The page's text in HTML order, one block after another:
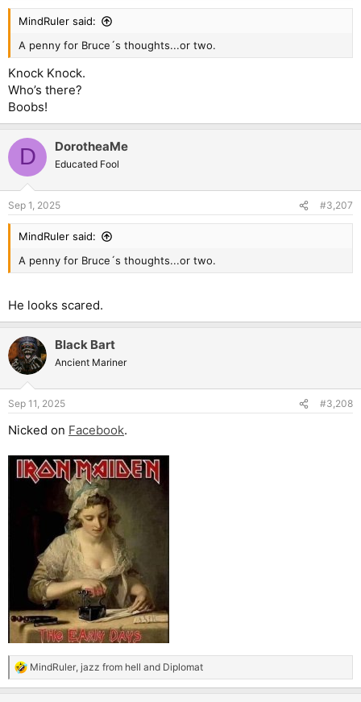
MindRuler said:
A penny for Bruce´s thoughts...or two.
Knock Knock.
Who’s there?
Boobs!
D DorotheaMe
Educated Fool
Sep 1, 2025 #3,207
MindRuler said:
A penny for Bruce´s thoughts...or two.
He looks scared.
Black Bart
Ancient Mariner
Sep 11, 2025 #3,208
Nicked on Facebook.
R
e
MindRuler, jazz from hell and Diplomat